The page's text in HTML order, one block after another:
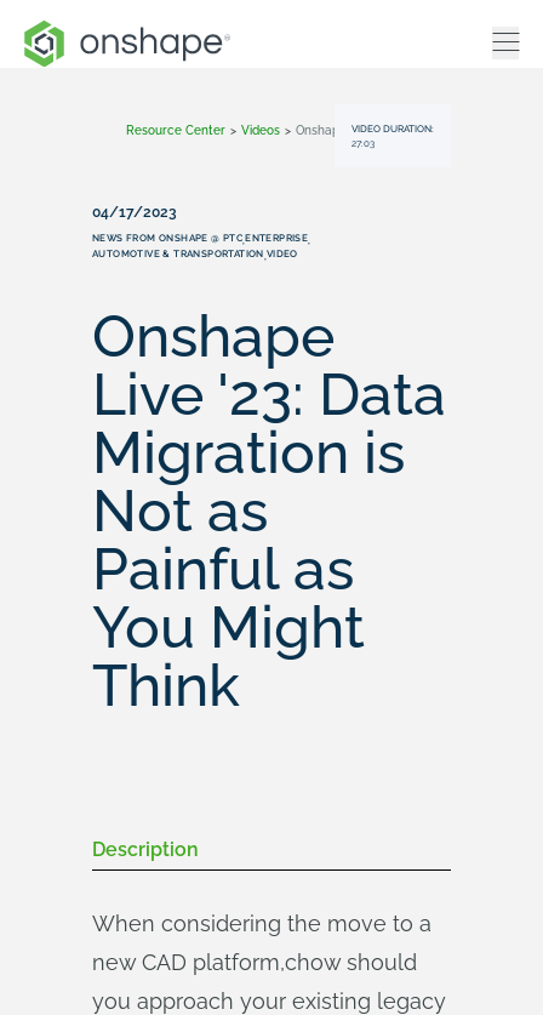
Resource Center > Videos > Onshape Live '23: Data Migration Is Not As Painful As You Might Think
VIDEO DURATION:
27:03
04/17/2023
NEWS FROM ONSHAPE @ PTC,ENTERPRISE,
AUTOMOTIVE & TRANSPORTATION,VIDEO
Onshape
Live '23: Data
Migration is
Not as
Painful as
You Might
Think
Description
When considering the move to a
new CAD platform,chow should
you approach your existing legacy